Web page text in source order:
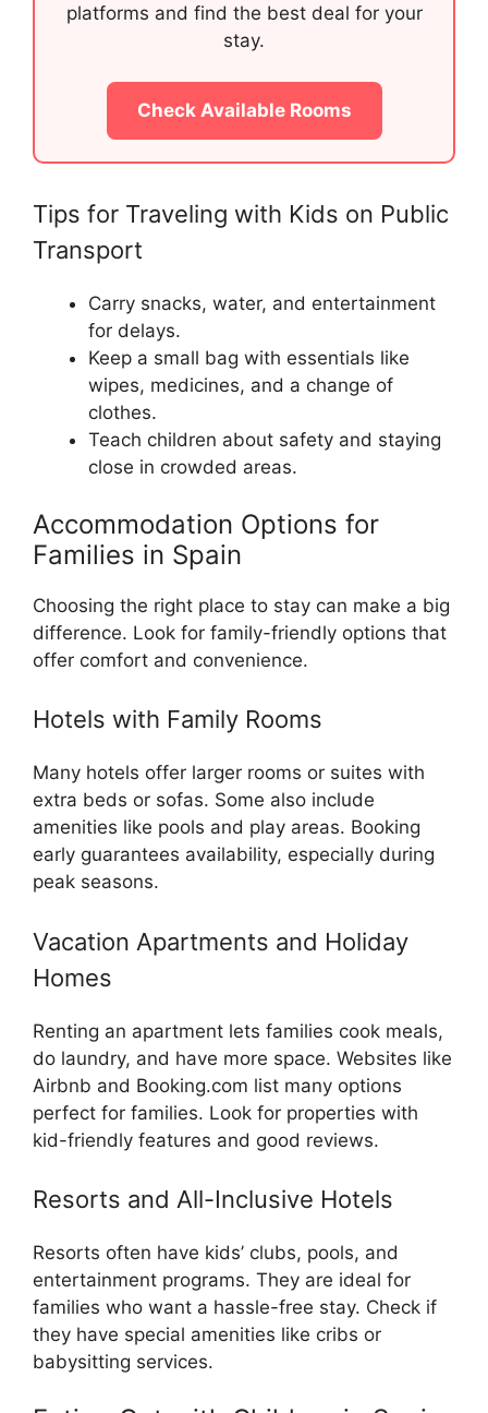
platforms and find the best deal for your
stay.
Check Available Rooms
Tips for Traveling with Kids on Public
Transport
Carry snacks, water, and entertainment
for delays.
Keep a small bag with essentials like
wipes, medicines, and a change of
clothes.
Teach children about safety and staying
close in crowded areas.
Accommodation Options for
Families in Spain
Choosing the right place to stay can make a big
difference. Look for family-friendly options that
offer comfort and convenience.
Hotels with Family Rooms
Many hotels offer larger rooms or suites with
extra beds or sofas. Some also include
amenities like pools and play areas. Booking
early guarantees availability, especially during
peak seasons.
Vacation Apartments and Holiday
Homes
Renting an apartment lets families cook meals,
do laundry, and have more space. Websites like
Airbnb and Booking.com list many options
perfect for families. Look for properties with
kid-friendly features and good reviews.
Resorts and All-Inclusive Hotels
Resorts often have kids’ clubs, pools, and
entertainment programs. They are ideal for
families who want a hassle-free stay. Check if
they have special amenities like cribs or
babysitting services.